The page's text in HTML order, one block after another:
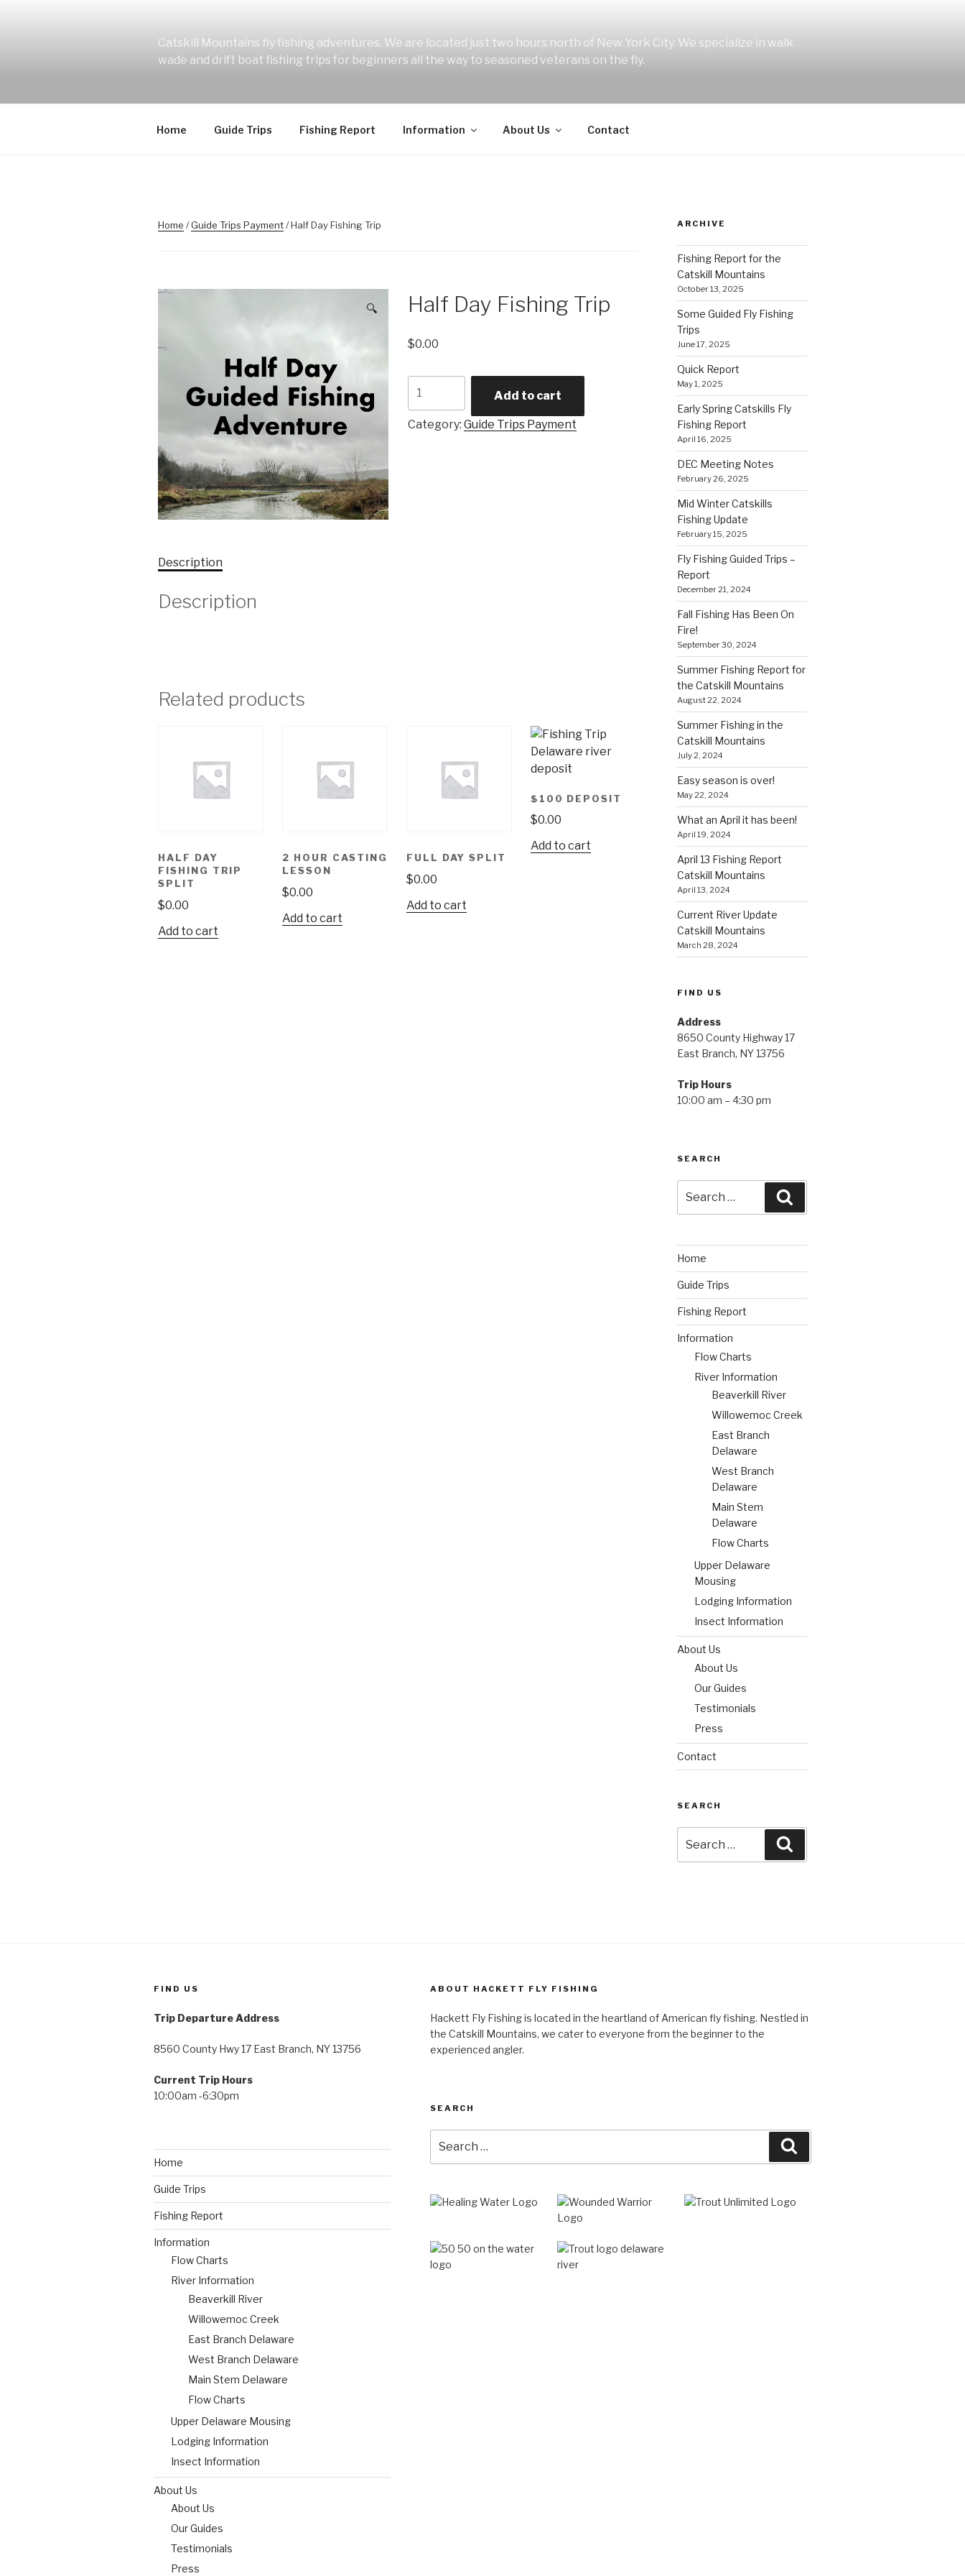
Catskill Mountains fly fishing adventures. We are located just two hours north of New York City. We specialize in walk
wade and drift boat fishing trips for beginners all the way to seasoned veterans on the fly.
Home Guide Trips Fishing Report Information About Us Contact
Home /Guide Trips Payment/ Half Day Fishing Trip
🔍 Half Day Fishing Trip
$0.00
Day
Fishing
Add to cart
Category: Guide Trips Payment
Description
Description
Related products
HALF DAY
FISHING TRIP
SPLIT
$0.00
Add to cart
2 HOUR CASTING
LESSON
$0.00
Add to cart
FULL DAY SPLIT
$0.00
Add to cart
$100 DEPOSIT
$0.00
Add to cart
ARCHIVE
Fishing Report for the
Catskill Mountains
October 13, 2025
Some Guided Fly Fishing
Trips
June 17, 2025
Quick Report
May 1, 2025
Early Spring Catskills Fly
Fishing Report
April 16, 2025
DEC Meeting Notes
February 26, 2025
Mid Winter Catskills
Fishing Update
February 15, 2025
Fly Fishing Guided Trips –
Report
December 21, 2024
Fall Fishing Has Been On
Fire!
September 30, 2024
Summer Fishing Report for
the Catskill Mountains
August 22, 2024
Summer Fishing in the
Catskill Mountains
July 2, 2024
Easy season is over!
May 22, 2024
What an April it has been!
April 19, 2024
April 13 Fishing Report
Catskill Mountains
April 13, 2024
Current River Update
Catskill Mountains
March 28, 2024
FIND US
Address
8650 County Highway 17
East Branch, NY 13756
Trip Hours
10:00 am – 4:30 pm
SEARCH
for:
Home
Guide Trips
Fishing Report
Information
Flow Charts
River Information
Beaverkill River
Willowemoc Creek
East Branch
Delaware
West Branch
Delaware
Main Stem
Delaware
Flow Charts
Upper Delaware
Mousing
Lodging Information
Insect Information
About Us
About Us
Our Guides
Testimonials
Press
Contact
SEARCH
for:
FIND US
Trip Departure Address
8560 County Hwy 17 East Branch, NY 13756
Current Trip Hours
10:00am -6:30pm
Home
Guide Trips
Fishing Report
Information
Flow Charts
River Information
Beaverkill River
Willowemoc Creek
East Branch Delaware
West Branch Delaware
Main Stem Delaware
Flow Charts
Upper Delaware Mousing
Lodging Information
Insect Information
About Us
About Us
Our Guides
Testimonials
Press
ABOUT HACKETT FLY FISHING
Hackett Fly Fishing is located in the heartland of American fly fishing. Nestled in
the Catskill Mountains, we cater to everyone from the beginner to the
experienced angler.
SEARCH
for: